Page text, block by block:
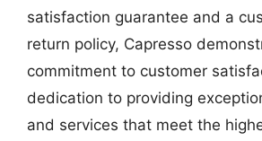
satisfaction guarantee and a
return policy, Capresso
commitment to customer
dedication to providing
and services that meet the